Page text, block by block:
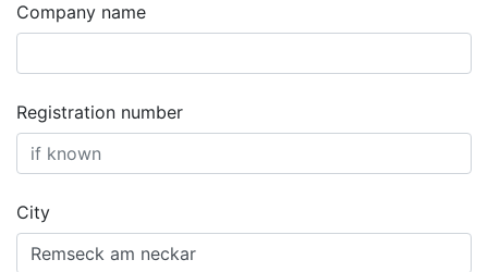
Company name
Registration number
City